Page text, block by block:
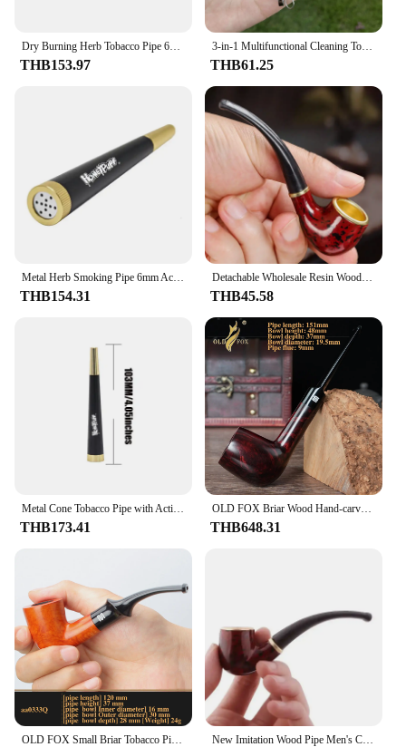
Dry Burning Herb Tobacco Pipe 6mm Cigarette Activated Carbon Filter Smoke Removable Cone Metal Pipes Smoking Grass Pipa for Gift
THB153.97
3-in-1 Multifunctional Cleaning Tool Kit Smoking Pipe Tube Cleaner with Knife Press Rod Pick Rod Scraping Spoon With brush
THB61.25
Metal Herb Smoking Pipe 6mm Activated Carbon Filter Set Removable Dry Burning Tobacco Pipes Smoking Grass Pipa Smoke Accessories
THB154.31
Detachable Wholesale Resin Wood Leopard Print Portable Washable Smoke Tobacco Smoking Pipes Accessories
THB45.58
THB173.41
OLD FOX Briar Wood Hand-carved Pipe Classic Straight Handle Billiards 9mm Pipe Channel Father's Day Gift Box Cleaning Accessory
THB648.31
New Imitation Wood Pipe Men's Classic Resin Pipe Old-Fashioned Dry Pipe Portable Copper Pot Bent Durable Mini Cigarette Pipe